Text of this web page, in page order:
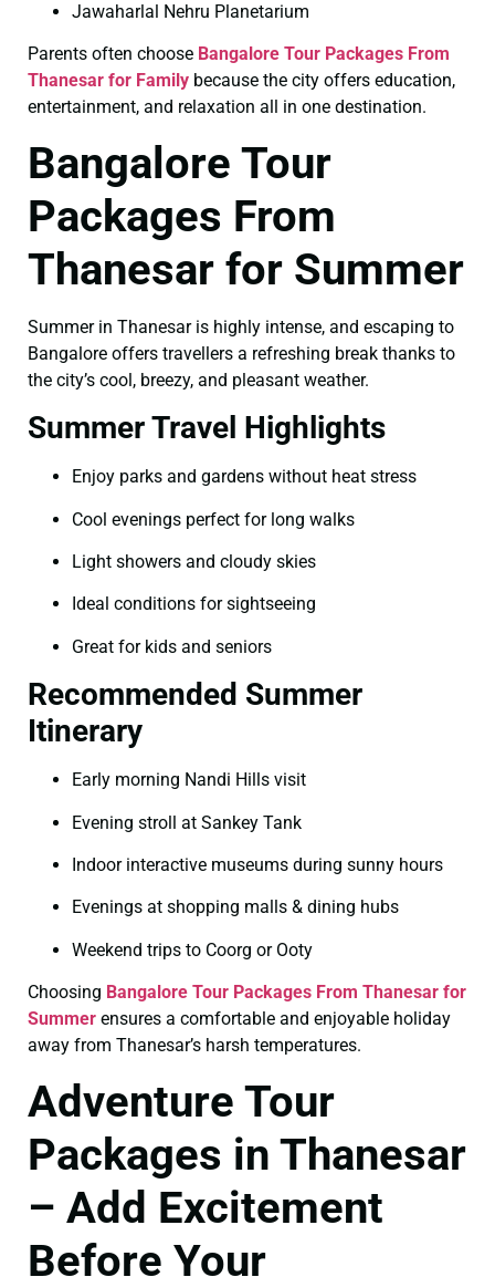
Jawaharlal Nehru Planetarium
Parents often choose Bangalore Tour Packages From
Thanesar for Family because the city offers education,
entertainment, and relaxation all in one destination.
Bangalore Tour
Packages From
Thanesar for Summer
Summer in Thanesar is highly intense, and escaping to
Bangalore offers travellers a refreshing break thanks to
the city’s cool, breezy, and pleasant weather.
Summer Travel Highlights
Enjoy parks and gardens without heat stress
Cool evenings perfect for long walks
Light showers and cloudy skies
Ideal conditions for sightseeing
Great for kids and seniors
Recommended Summer
Itinerary
Early morning Nandi Hills visit
Evening stroll at Sankey Tank
Indoor interactive museums during sunny hours
Evenings at shopping malls & dining hubs
Weekend trips to Coorg or Ooty
Choosing Bangalore Tour Packages From Thanesar for
Summer ensures a comfortable and enjoyable holiday
away from Thanesar’s harsh temperatures.
Adventure Tour
Packages in Thanesar
– Add Excitement
Before Your